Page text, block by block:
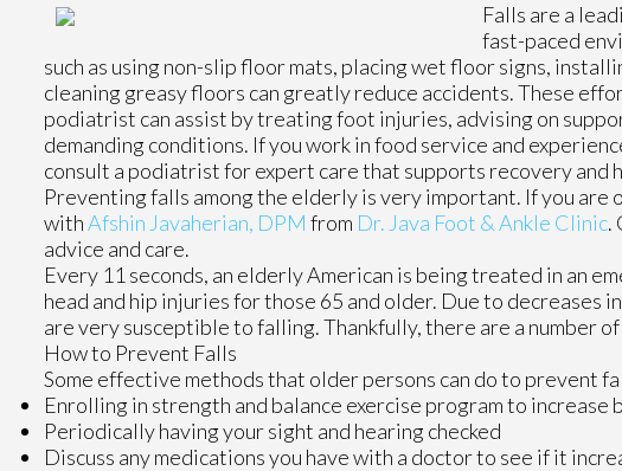
Falls are a
fast-paced
such as using non-slip floor mats, placing wet floor signs,
cleaning greasy floors can greatly reduce accidents. These
podiatrist can assist by treating foot injuries, advising on
demanding conditions. If you work in food service and
consult a podiatrist for expert care that supports recovery and
Preventing falls among the elderly is very important. If you
withAfshin Javaherian, DPM from Dr. Java Foot & Ankle Clinic.
advice and care.
Every 11 seconds, an elderly American is being treated in an
head and hip injuries for those 65 and older. Due to decreases
are very susceptible to falling. Thankfully, there are a number
How to Prevent Falls
Some effective methods that older persons can do to prevent
Enrolling in strength and balance exercise program to increase
Periodically having your sight and hearing checked
Discuss any medications you have with a doctor to see if it